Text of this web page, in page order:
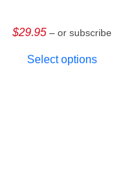
$29.95 – or subscribe
Select options